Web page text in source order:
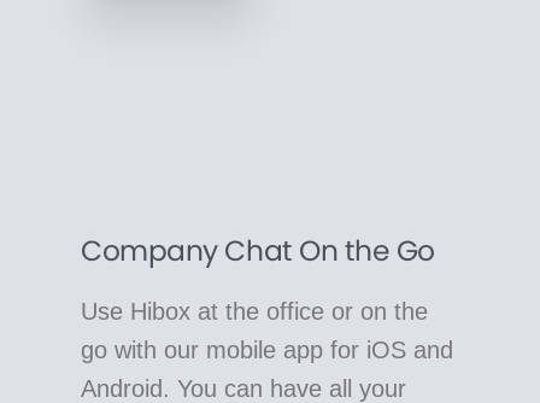
Company Chat On the Go
Use Hibox at the office or on the
go with our mobile app for iOS and
Android. You can have all your